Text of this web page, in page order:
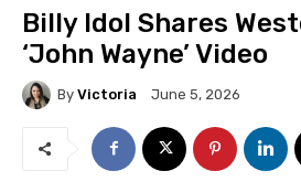
Billy Idol Shares
‘John Wayne’ Video
By Victoria June 5, 2026